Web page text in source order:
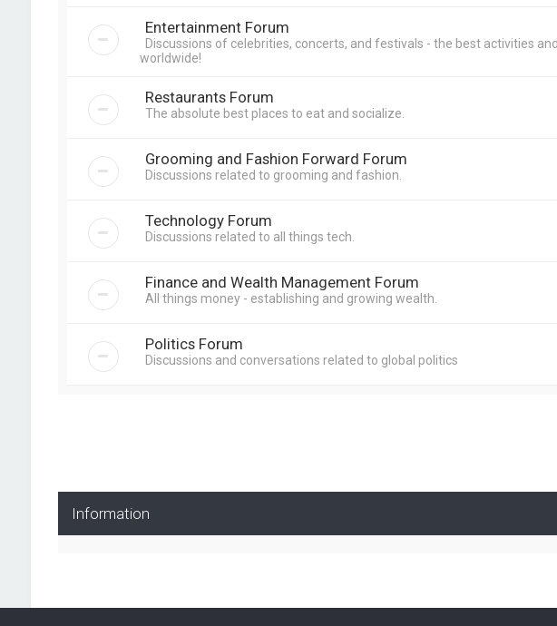
Entertainment Forum
Discussions of celebrities, concerts, and festivals - the best activities
worldwide!
Restaurants Forum
The absolute best places to eat and socialize.
Grooming and Fashion Forward Forum
Discussions related to grooming and fashion.
Technology Forum
Discussions related to all things tech.
Finance and Wealth Management Forum
All things money - establishing and growing wealth.
Politics Forum
Discussions and conversations related to global politics
Information